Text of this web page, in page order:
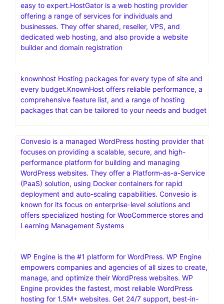
easy to expert.HostGator is a web hosting provider
offering a range of services for individuals and
businesses. They offer shared, reseller, VPS, and
dedicated web hosting, and also provide a website
builder and domain registration
knownhost Hosting packages for every type of site and
every budget.KnownHost offers reliable performance, a
comprehensive feature list, and a range of hosting
packages that can be tailored to your needs and budget
Convesio is a managed WordPress hosting provider that
focuses on providing a scalable, secure, and high-
performance platform for building and managing
WordPress websites. They offer a Platform-as-a-Service
(PaaS) solution, using Docker containers for rapid
deployment and auto-scaling capabilities. Convesio is
known for its focus on enterprise-level solutions and
offers specialized hosting for WooCommerce stores and
Learning Management Systems
WP Engine is the #1 platform for WordPress. WP Engine
empowers companies and agencies of all sizes to create,
manage, and optimize their WordPress websites. WP
Engine provides the fastest, most reliable WordPress
hosting for 1.5M+ websites. Get 24/7 support, best-in-